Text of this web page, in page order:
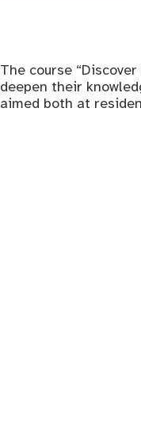
The course
deepen their
aimed both at